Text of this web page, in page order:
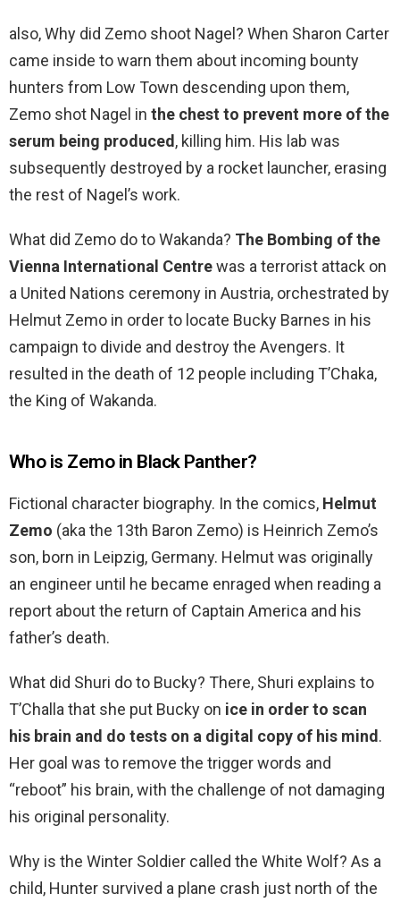
also, Why did Zemo shoot Nagel? When Sharon Carter
came inside to warn them about incoming bounty
hunters from Low Town descending upon them,
Zemo shot Nagel in the chest to prevent more of the
serum being produced, killing him. His lab was
subsequently destroyed by a rocket launcher, erasing
the rest of Nagel’s work.
What did Zemo do to Wakanda? The Bombing of the
Vienna International Centrewas a terrorist attack on
a United Nations ceremony in Austria, orchestrated by
Helmut Zemo in order to locate Bucky Barnes in his
campaign to divide and destroy the Avengers. It
resulted in the death of 12 people including T’Chaka,
the King of Wakanda.
Who is Zemo in Black Panther?
Fictional character biography. In the comics, Helmut
Zemo (aka the 13th Baron Zemo) is Heinrich Zemo’s
son, born in Leipzig, Germany. Helmut was originally
an engineer until he became enraged when reading a
report about the return of Captain America and his
father’s death.
What did Shuri do to Bucky? There, Shuri explains to
T’Challa that she put Bucky on ice in order to scan
his brain and do tests on a digital copy of his mind.
Her goal was to remove the trigger words and
“reboot” his brain, with the challenge of not damaging
his original personality.
Why is the Winter Soldier called the White Wolf? As a
child, Hunter survived a plane crash just north of the